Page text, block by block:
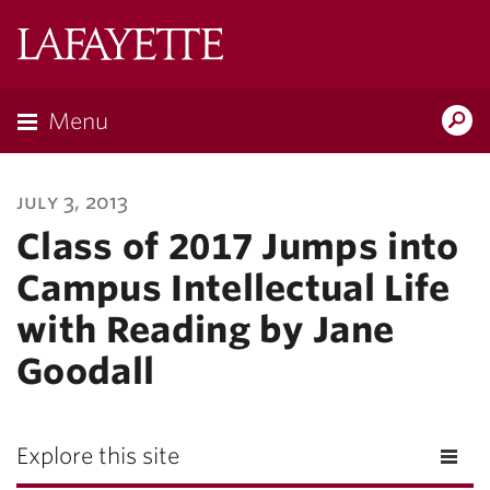
Menu
july 3, 2013
Class of 2017 Jumps into
Campus Intellectual Life
with Reading by Jane
Goodall
Explore this site